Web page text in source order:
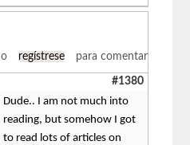
o regístrese para comentar
#1380
Dude.. I am not much into
reading, but somehow I got
to read lots of articles on